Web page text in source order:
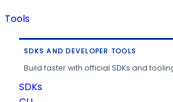
Tools
SDKS AND DEVELOPER TOOLS
Build faster with official SDKs and
SDKs